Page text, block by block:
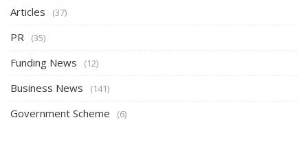
Articles (37)
PR (35)
Funding News (12)
Business News (141)
Government Scheme (6)